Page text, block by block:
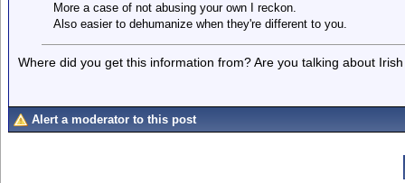
More a case of not abusing your own I reckon.
Also easier to dehumanize when they're different to you.
Where did you get this information from? Are you talking about
Alert a moderator to this post